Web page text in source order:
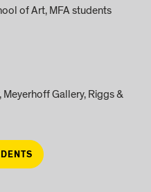
of Art, MFA students
Gallery, Riggs &